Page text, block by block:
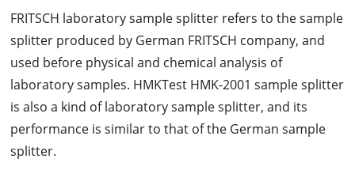
FRITSCH laboratory sample splitter refers to the sample
splitter produced by German FRITSCH company, and
used before physical and chemical analysis of
laboratory samples. HMKTest HMK-2001 sample splitter
is also a kind of laboratory sample splitter, and its
performance is similar to that of the German sample
splitter.